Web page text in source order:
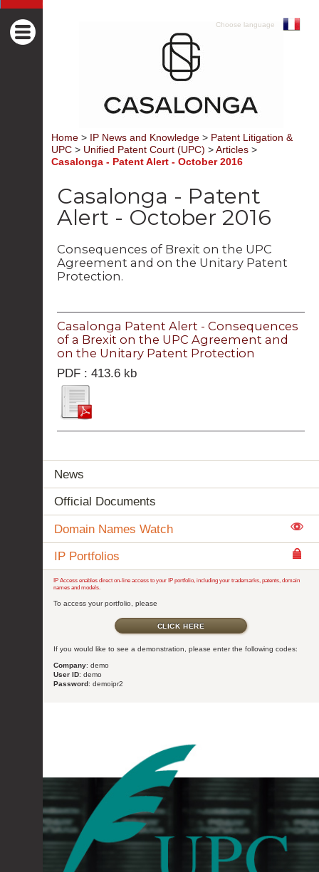
Choose language
Home > IP News and Knowledge > Patent Litigation &
UPC > Unified Patent Court (UPC) > Articles >
Casalonga - Patent Alert - October 2016
Casalonga - Patent
Alert - October 2016
Consequences of Brexit on the UPC
Agreement and on the Unitary Patent
Protection.
Casalonga Patent Alert - Consequences
of a Brexit on the UPC Agreement and
on the Unitary Patent Protection
PDF : 413.6 kb
News
Official Documents
Domain Names Watch
IP Portfolios
IP Access enables direct on-line access to your IP portfolio, including your trademarks, patents, domain
names and models.
To access your portfolio, please
CLICK HERE
If you would like to see a demonstration, please enter the following codes:
Company: demo
User ID: demo
Password: demoipr2